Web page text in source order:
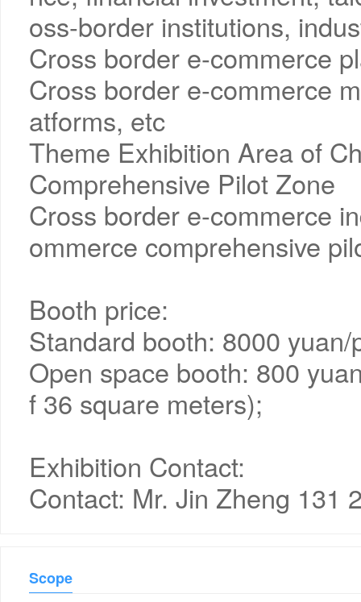
oss-border institutions,
Cross border e-commerce
Cross border e-commerce
atforms, etc
Theme Exhibition Area of
Comprehensive Pilot Zone
Cross border e-commerce
ommerce comprehensive
Booth price:
Standard booth: 8000
Open space booth: 800
f 36 square meters);
Exhibition Contact:
Contact: Mr. Jin Zheng 131
Scope